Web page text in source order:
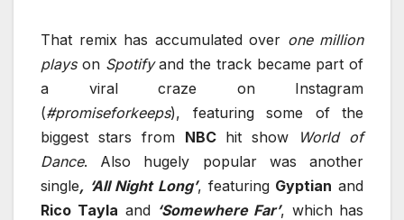
That remix has accumulated over one million
playson Spotifyand the track became part of
a viral craze on Instagram
(#promiseforkeeps), featuring some of the
biggest stars from NBChit show
World of
Dance. Also hugely popular was another
single, ‘All Night Long’, featuring Gyptian and
Rico Tayla and ‘Somewhere Far’, which has